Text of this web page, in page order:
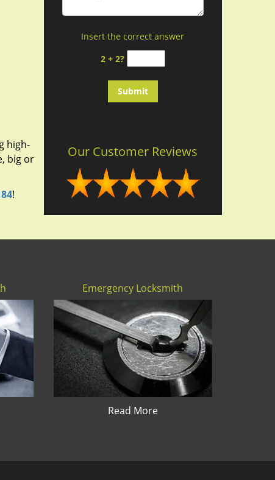
high-
big or
!
Insert the correct answer
2 + 2?
Our Customer Reviews
Emergency Locksmith
Read More